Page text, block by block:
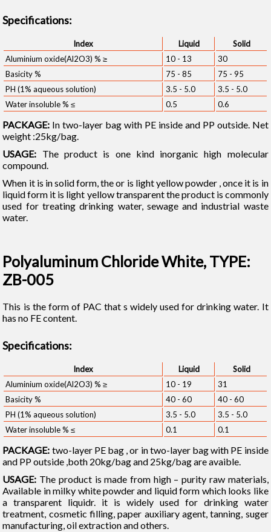
Specifications:
Index Liquid
Solid
Aluminium oxide(Al2O3) % ≥
10 - 13
30
Basicity %
75 - 85
75 - 95
PH (1% aqueous solution)
3.5 - 5.0
3.5 - 5.0
Water insoluble % ≤
0.5 0.6
PACKAGE: In two-layer bag with PE inside and PP outside. Net
weight :25kg/bag.
USAGE: The product is one kind inorganic high molecular
compound.
When it is in solid form, the or is light yellow powder , once it is in
liquid form it is light yellow transparent the product is commonly
used for treating drinking water, sewage and industrial waste
water.
Polyaluminum Chloride White, TYPE:
ZB-005
This is the form of PAC that s widely used for drinking water. It
has no FE content.
Specifications:
Index Liquid
Solid
Aluminium oxide(Al2O3) % ≥
10 - 19
31
Basicity %
40 - 60
40 - 60
PH (1% aqueous solution)
3.5 - 5.0
3.5 - 5.0
Water insoluble % ≤
0.1 0.1
PACKAGE: two-layer PE bag , or in two-layer bag with PE inside
and PP outside ,both 20kg/bag and 25kg/bag are avaible.
USAGE: The product is made from high – purity raw materials,
Available in milky white powder and liquid form which looks like
a transparent liquidr. it is widely used for drinking water
treatment, cosmetic filling, paper auxiliary agent, tanning, suger
manufacturing, oil extraction and others.